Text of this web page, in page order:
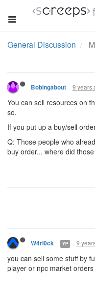
General Discussion
Bobingabout 9 years
You can sell resources on
so.
If you put up a buy/sell
Q: Those people who
buy order... where did
W4rl0ck YP 9
you can sell some stuff by
player or npc market